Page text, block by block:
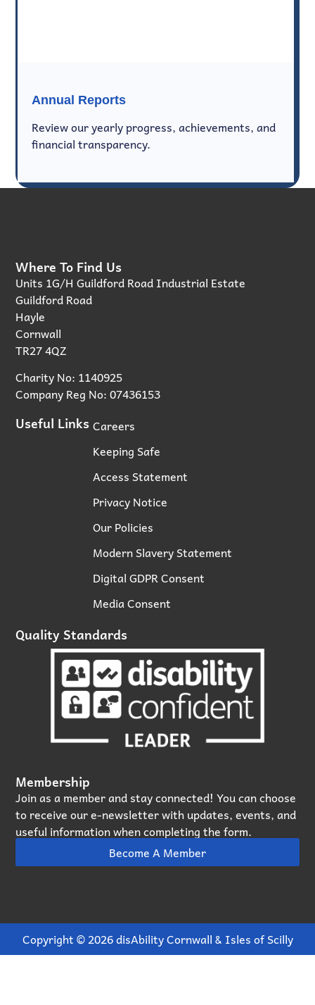
Annual Reports
Review our yearly progress, achievements, and
financial transparency.
Where To Find Us
Units 1G/H Guildford Road Industrial Estate
Guildford Road
Hayle
Cornwall
TR27 4QZ
Charity No: 1140925
Company Reg No: 07436153
Useful Links Careers
Keeping Safe
Access Statement
Privacy Notice
Our Policies
Modern Slavery Statement
Digital GDPR Consent
Media Consent
Membership
Join as a member and stay connected! You can choose
to receive our e‑newsletter with updates, events, and
useful information when completing the form.
Become A Member
Quality Standards
Copyright © 2026 disAbility Cornwall & Isles of Scilly